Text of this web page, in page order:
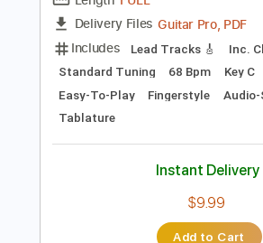
The Cut That Always
Transcribed by: